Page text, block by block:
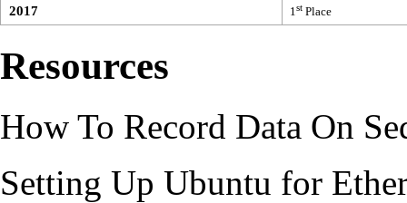
2017 1st Place
Resources
How To Record Data On
Setting Up Ubuntu for